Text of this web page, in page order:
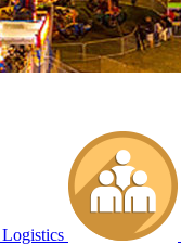
Logistics